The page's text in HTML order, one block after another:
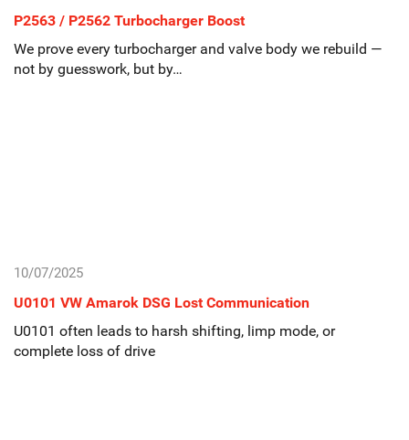
P2563 / P2562 Turbocharger Boost
We prove every turbocharger and valve body we rebuild —
not by guesswork, but by…
10/07/2025
U0101 VW Amarok DSG Lost Communication
U0101 often leads to harsh shifting, limp mode, or
complete loss of drive